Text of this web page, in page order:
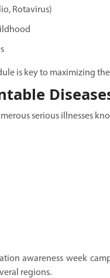
Rotavirus)
is key to maximizing
serious illnesses
awareness week
regions.